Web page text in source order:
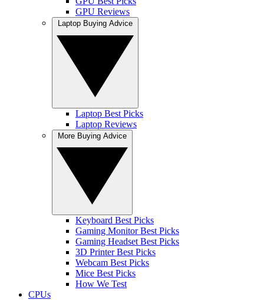
GPU Reviews
Laptop Best Picks
Laptop Reviews
Keyboard Best Picks
Gaming Monitor Best Picks
Gaming Headset Best Picks
3D Printer Best Picks
Webcam Best Picks
Mice Best Picks
How We Test
CPUs